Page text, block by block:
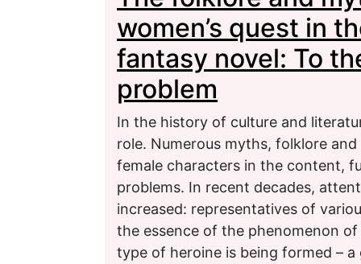
women’s quest in
fantasy novel: To
problem
In the history of culture and
role. Numerous myths, folklore
female characters in the content,
problems. In recent decades,
increased: representatives of
the essence of the phenomenon
type of heroine is being formed –